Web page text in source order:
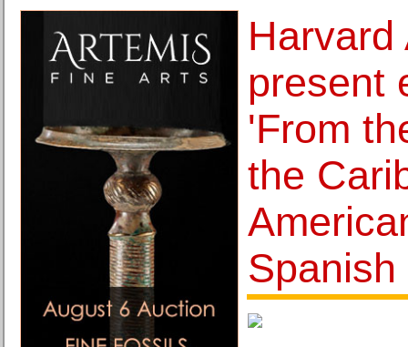
Harvard
present
'From
the